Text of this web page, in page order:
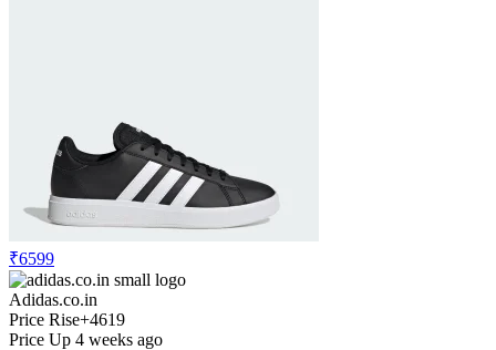
₹6599
Adidas.co.in
Price Rise+4619
Price Up 4 weeks ago